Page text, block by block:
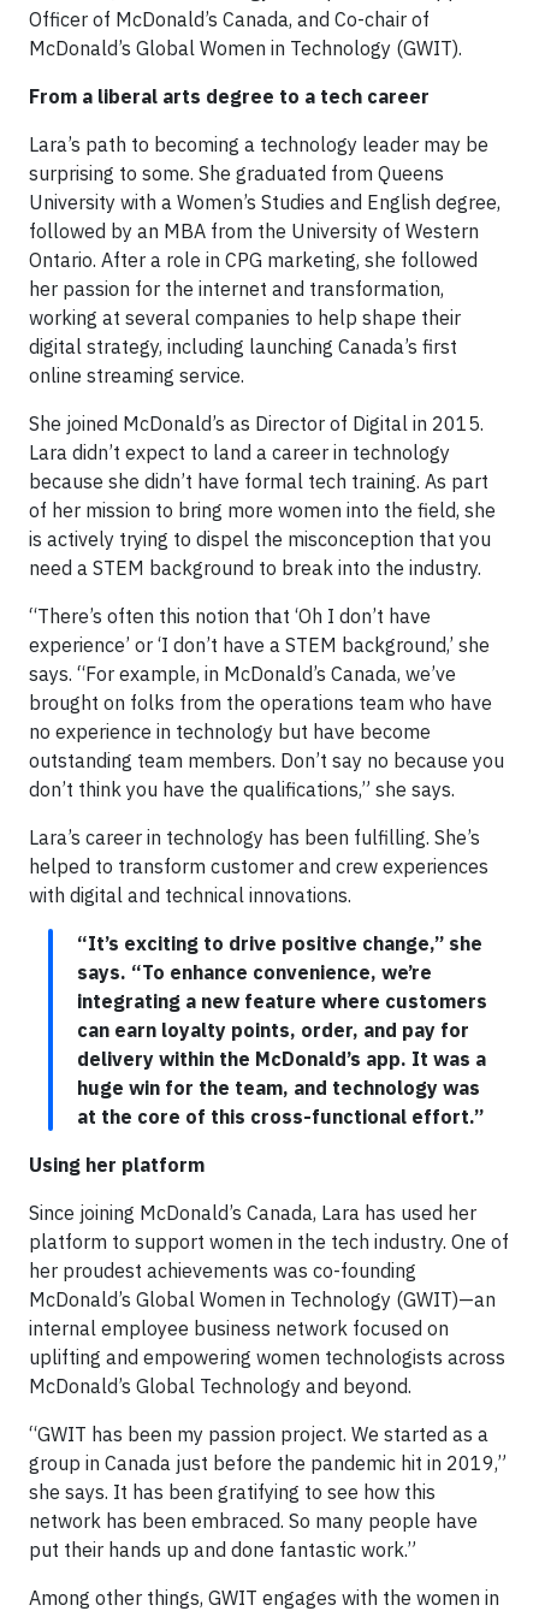
Officer of McDonald’s Canada, and Co-chair of
McDonald’s Global Women in Technology (GWIT).
From a liberal arts degree to a tech career
Lara’s path to becoming a technology leader may be
surprising to some. She graduated from Queens
University with a Women’s Studies and English degree,
followed by an MBA from the University of Western
Ontario. After a role in CPG marketing, she followed
her passion for the internet and transformation,
working at several companies to help shape their
digital strategy, including launching Canada’s first
online streaming service.
She joined McDonald’s as Director of Digital in 2015.
Lara didn’t expect to land a career in technology
because she didn’t have formal tech training. As part
of her mission to bring more women into the field, she
is actively trying to dispel the misconception that you
need a STEM background to break into the industry.
“There’s often this notion that ‘Oh I don’t have
experience’ or ‘I don’t have a STEM background,’ she
says. “For example, in McDonald’s Canada, we’ve
brought on folks from the operations team who have
no experience in technology but have become
outstanding team members. Don’t say no because you
don’t think you have the qualifications,” she says.
Lara’s career in technology has been fulfilling. She’s
helped to transform customer and crew experiences
with digital and technical innovations.
“It’s exciting to drive positive change,” she
says. “To enhance convenience, we’re
integrating a new feature where customers
can earn loyalty points, order, and pay for
delivery within the McDonald’s app. It was a
huge win for the team, and technology was
at the core of this cross-functional effort.”
Using her platform
Since joining McDonald’s Canada, Lara has used her
platform to support women in the tech industry. One of
her proudest achievements was co-founding
McDonald’s Global Women in Technology (GWIT)—an
internal employee business network focused on
uplifting and empowering women technologists across
McDonald’s Global Technology and beyond.
“GWIT has been my passion project. We started as a
group in Canada just before the pandemic hit in 2019,”
she says. It has been gratifying to see how this
network has been embraced. So many people have
put their hands up and done fantastic work.”
Among other things, GWIT engages with the women in